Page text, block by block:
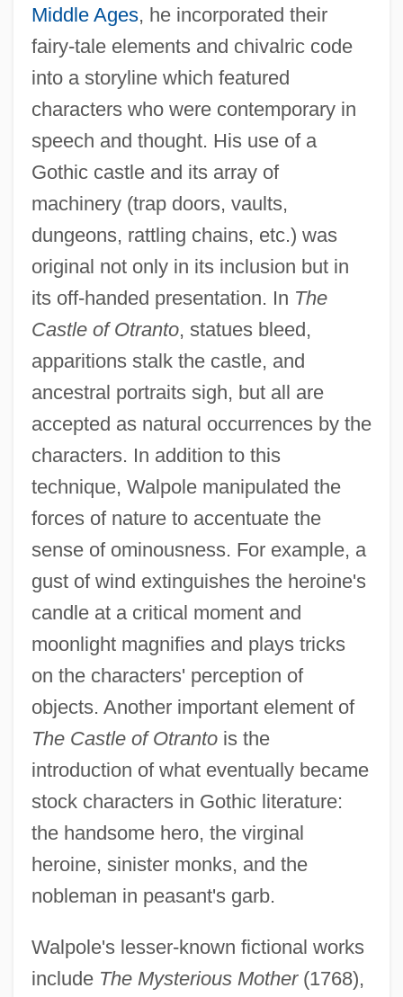
Middle Ages, he incorporated their
fairy-tale elements and chivalric code
into a storyline which featured
characters who were contemporary in
speech and thought. His use of a
Gothic castle and its array of
machinery (trap doors, vaults,
dungeons, rattling chains, etc.) was
original not only in its inclusion but in
its off-handed presentation. In The
Castle of Otranto, statues bleed,
apparitions stalk the castle, and
ancestral portraits sigh, but all are
accepted as natural occurrences by the
characters. In addition to this
technique, Walpole manipulated the
forces of nature to accentuate the
sense of ominousness. For example, a
gust of wind extinguishes the heroine's
candle at a critical moment and
moonlight magnifies and plays tricks
on the characters' perception of
objects. Another important element of
The Castle of Otrantois the
introduction of what eventually became
stock characters in Gothic literature:
the handsome hero, the virginal
heroine, sinister monks, and the
nobleman in peasant's garb.
Walpole's lesser-known fictional works
include The Mysterious Mother(1768),